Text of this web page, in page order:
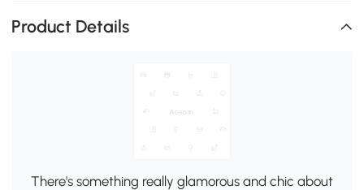
Product Details
There's something really glamorous and chic about